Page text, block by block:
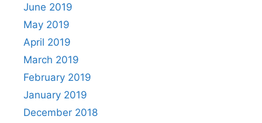
June 2019
May 2019
April 2019
March 2019
February 2019
January 2019
December 2018